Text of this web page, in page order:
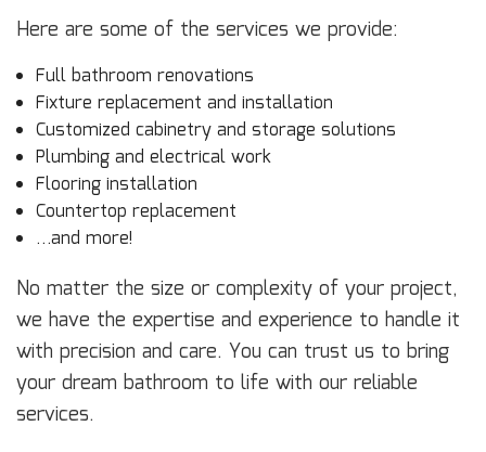
Here are some of the services we provide:
Full bathroom renovations
Fixture replacement and installation
Customized cabinetry and storage solutions
Plumbing and electrical work
Flooring installation
Countertop replacement
…and more!
No matter the size or complexity of your project,
we have the expertise and experience to handle it
with precision and care. You can trust us to bring
your dream bathroom to life with our reliable
services.